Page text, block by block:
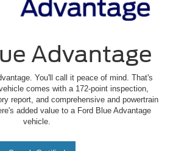
Advantage
You'll call it peace of mind. That's
comes with a 172-point inspection,
report, and comprehensive and powertrain
added value to a Ford Blue Advantage
vehicle.